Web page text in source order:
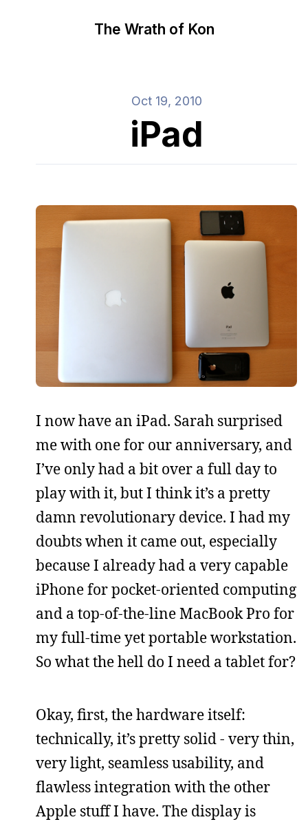
The Wrath of Kon
Oct 19, 2010
iPad
I now have an iPad. Sarah surprised
me with one for our anniversary, and
I’ve only had a bit over a full day to
play with it, but I think it’s a pretty
damn revolutionary device. I had my
doubts when it came out, especially
because I already had a very capable
iPhone for pocket-oriented computing
and a top-of-the-line MacBook Pro for
my full-time yet portable workstation.
So what the hell do I need a tablet for?
Okay, first, the hardware itself:
technically, it’s pretty solid - very thin,
very light, seamless usability, and
flawless integration with the other
Apple stuff I have. The display is